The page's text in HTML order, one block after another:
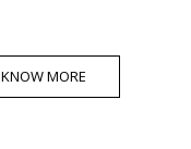
KNOW MORE